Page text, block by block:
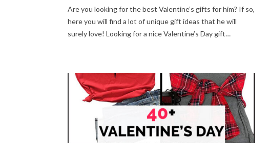
Are you looking for the best Valentine’s gifts for him? If so,
here you will find a lot of unique gift ideas that he will
surely love! Looking for a nice Valentine’s Day gift…